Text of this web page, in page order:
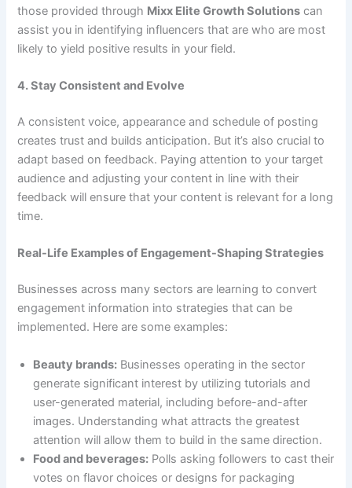
those provided through Mixx Elite Growth Solutions can
assist you in identifying influencers that are who are most
likely to yield positive results in your field.
4. Stay Consistent and Evolve
A consistent voice, appearance and schedule of posting
creates trust and builds anticipation. But it’s also crucial to
adapt based on feedback. Paying attention to your target
audience and adjusting your content in line with their
feedback will ensure that your content is relevant for a long
time.
Real-Life Examples of Engagement-Shaping Strategies
Businesses across many sectors are learning to convert
engagement information into strategies that can be
implemented. Here are some examples:
Beauty brands: Businesses operating in the sector
generate significant interest by utilizing tutorials and
user-generated material, including before-and-after
images. Understanding what attracts the greatest
attention will allow them to build in the same direction.
Food and beverages: Polls asking followers to cast their
votes on flavor choices or designs for packaging